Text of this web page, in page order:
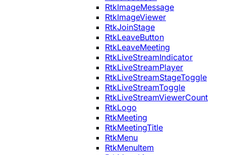
RtkImageMessage
RtkImageViewer
RtkJoinStage
RtkLeaveButton
RtkLeaveMeeting
RtkLiveStreamIndicator
RtkLiveStreamPlayer
RtkLiveStreamStageToggle
RtkLiveStreamToggle
RtkLiveStreamViewerCount
RtkLogo
RtkMeeting
RtkMeetingTitle
RtkMenu
RtkMenuItem